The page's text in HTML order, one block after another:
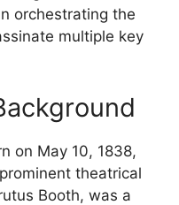
orchestrating the
multiple key
on May 10, 1838,
theatrical
Booth, was a